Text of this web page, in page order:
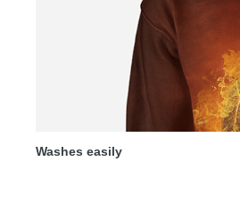
Washes easily